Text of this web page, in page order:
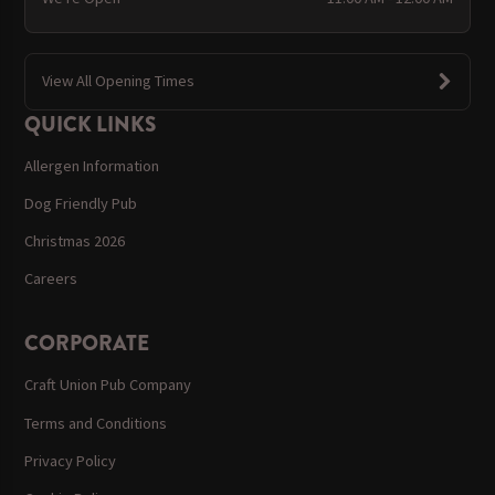
View All Opening Times
QUICK LINKS
Allergen Information
Dog Friendly Pub
Christmas 2026
Careers
CORPORATE
Craft Union Pub Company
Terms and Conditions
Privacy Policy